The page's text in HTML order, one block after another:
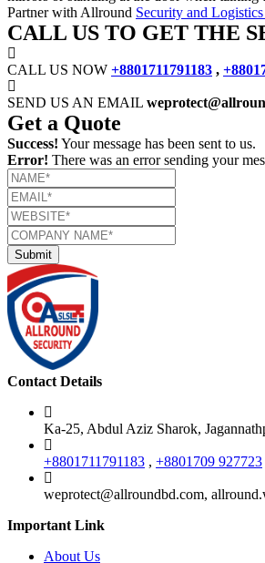
Partner with Allround Security and
CALL US TO GET THE
CALL US NOW +8801711791183 ,
SEND US AN EMAIL
Get a Quote
Success! Your message has been sent to us.
Error! There was an error sending your
Contact Details
Ka-25, Abdul Aziz Sharok,
+8801711791183 , +8801709 927723
weprotect@allroundbd.com,
Important Link
About Us